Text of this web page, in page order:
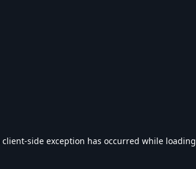
client-side exception has occurred while loading